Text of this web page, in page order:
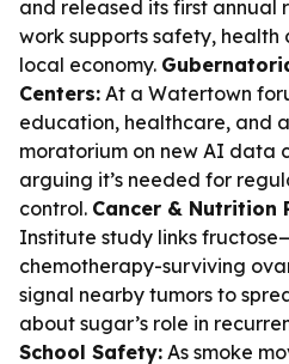
and released its first annual
work supports safety, health
local economy.
Centers: At a Watertown
education, healthcare, and
moratorium on new AI data
arguing it’s needed for
control. Cancer & Nutrition
Institute study links
chemotherapy-surviving
signal nearby tumors to
about sugar’s role in
School Safety: As smoke